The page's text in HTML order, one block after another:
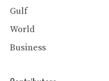
Gulf
World
Business